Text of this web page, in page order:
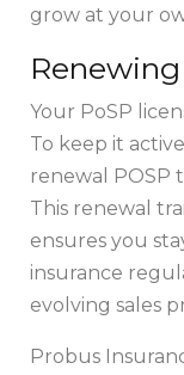
grow at your
Your PoSP
To keep it
renewal POSP
This renewal
ensures you
insurance
evolving sales
Probus